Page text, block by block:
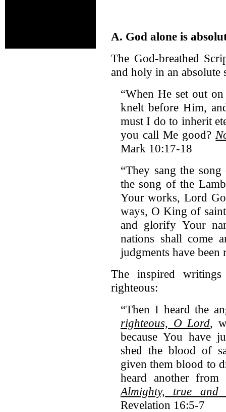
A. God alone is
The God-breathed
and holy in an absolute
“When He set out
knelt before Him,
must I do to inherit
you call Me good?
Mark 10:17-18
“They sang the
the song of the
Your works, Lord
ways, O King of
and glorify Your
nations shall come
judgments have been
The inspired
righteous:
“Then I heard the
righteous, O Lord,
because You have
shed the blood of
given them blood to
heard another
Almighty, true and
Revelation 16:5-7